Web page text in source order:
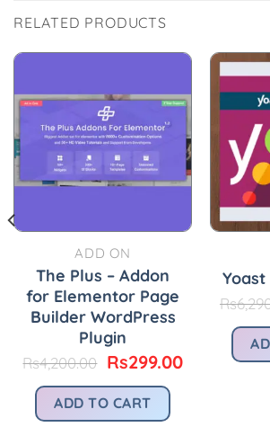
RELATED PRODUCTS
ADD ON
The Plus – Addon
for Elementor Page
Builder WordPress
Plugin
Rs4,200.00 Original
was:
Rs4,200.00.
Rs299.00Current
ADD TO CART
Yoast
Rs